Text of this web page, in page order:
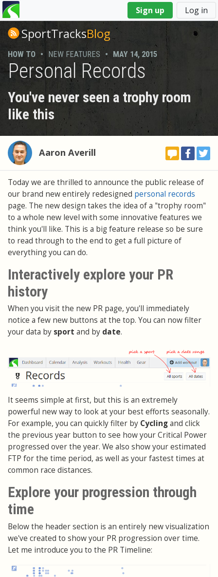
Sign up Log in
You
are
hereSportTracksBlog
HOW TO • NEW FEATURES • MAY 14, 2015
Personal Records
You've never seen a trophy room
like this
Aaron Averill
Today we are thrilled to announce the public release of
our brand new entirely redesigned personal records
page. The new design takes the idea of a "trophy room"
to a whole new level with some innovative features we
think you'll like. This is a big feature release so be sure
to read through to the end to get a full picture of
everything you can do.
Interactively explore your PR
history
When you visit the new PR page, you'll immediately
notice a few new buttons at the top. You can now filter
your data by sport and by date.
It seems simple at first, but this is an extremely
powerful new way to look at your best efforts seasonally.
For example, you can quickly filter by Cyclingand click
the previous year button to see how your Critical Power
progressed over the year. We also show your estimated
FTP for the time period, as well as your fastest times at
common race distances.
Explore your progression through
time
Below the header section is an entirely new visualization
we've created to show your PR progression over time.
Let me introduce you to the PR Timeline: